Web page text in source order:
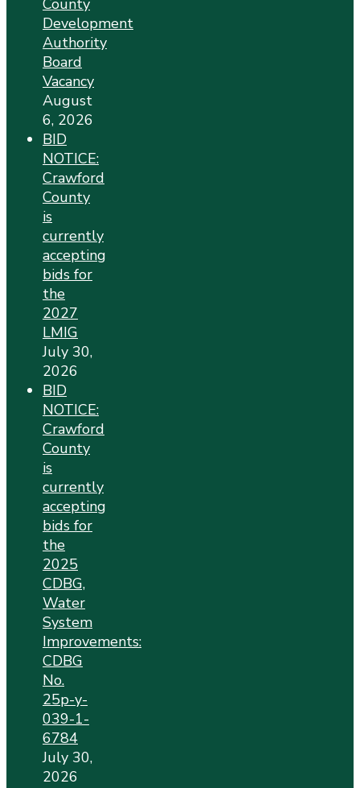
County
Development
Authority
Board
Vacancy
August
6, 2026
BID
NOTICE:
Crawford
County
is
currently
accepting
bids for
the
2027
LMIG
July 30,
2026
BID
NOTICE:
Crawford
County
is
currently
accepting
bids for
the
2025
CDBG,
Water
System
Improvements:
CDBG
No.
25p-y-
039-1-
6784
July 30,
2026